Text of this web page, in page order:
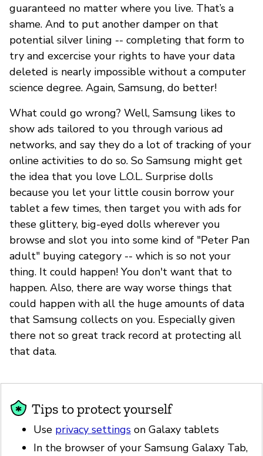
guaranteed no matter where you live. That’s a
shame. And to put another damper on that
potential silver lining -- completing that form to
try and excercise your rights to have your data
deleted is nearly impossible without a computer
science degree. Again, Samsung, do better!
What could go wrong? Well, Samsung likes to
show ads tailored to you through various ad
networks, and say they do a lot of tracking of your
online activities to do so. So Samsung might get
the idea that you love L.O.L. Surprise dolls
because you let your little cousin borrow your
tablet a few times, then target you with ads for
these glittery, big-eyed dolls wherever you
browse and slot you into some kind of "Peter Pan
adult" buying category -- which is so not your
thing. It could happen! You don't want that to
happen. Also, there are way worse things that
could happen with all the huge amounts of data
that Samsung collects on you. Especially given
there not so great track record at protecting all
that data.
Tips to protect yourself
Use privacy settings on Galaxy tablets
In the browser of your Samsung Galaxy Tab,